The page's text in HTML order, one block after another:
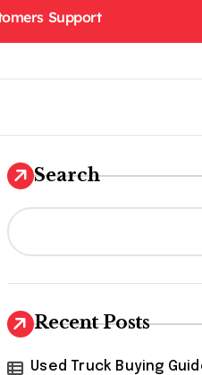
Support
Search
Recent Posts
Used Truck Buying